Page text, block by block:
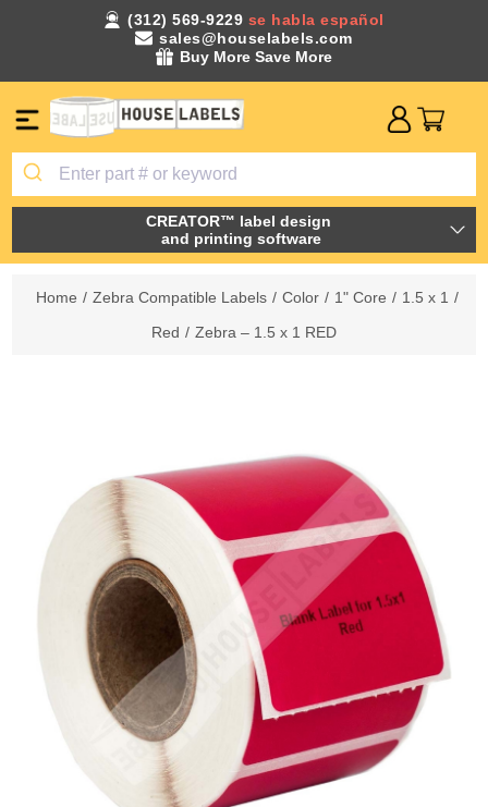
(312) 569-9229 se habla español
sales@houselabels.com
Buy More Save More
CREATOR™ label design
and printing software
Home / Zebra Compatible Labels / Color / 1" Core / 1.5 x 1 /
Red / Zebra – 1.5 x 1 RED